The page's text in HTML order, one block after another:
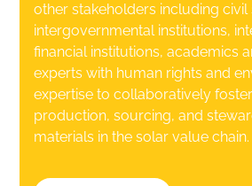
other stakeholders including civil
intergovernmental institutions,
financial institutions, academics
experts with human rights and
expertise to collaboratively
production, sourcing, and
materials in the solar value chain.